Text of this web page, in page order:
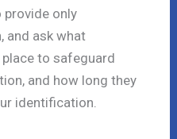
provide only
and ask what
to safeguard
and how long they
identification.